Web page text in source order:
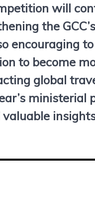
will
the
encouraging
to become
global
ministerial